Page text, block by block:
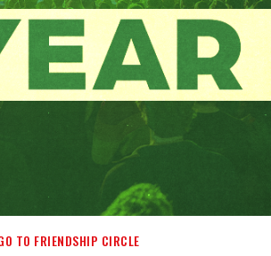
TO FRIENDSHIP CIRCLE